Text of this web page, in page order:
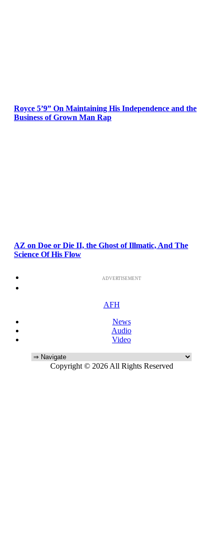
Royce 5’9” On Maintaining His Independence and the
Business of Grown Man Rap
AZ on Doe or Die II, the Ghost of Illmatic, And The
Science Of His Flow
ADVERTISEMENT
AFH
News
Audio
Video
Copyright © 2026 All Rights Reserved